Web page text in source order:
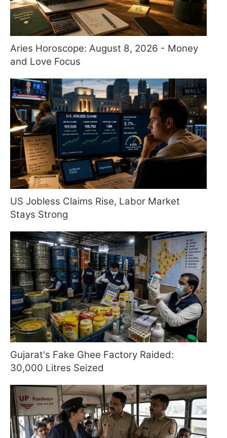
Aries Horoscope: August 8, 2026 - Money
and Love Focus
US Jobless Claims Rise, Labor Market
Stays Strong
Gujarat's Fake Ghee Factory Raided:
30,000 Litres Seized